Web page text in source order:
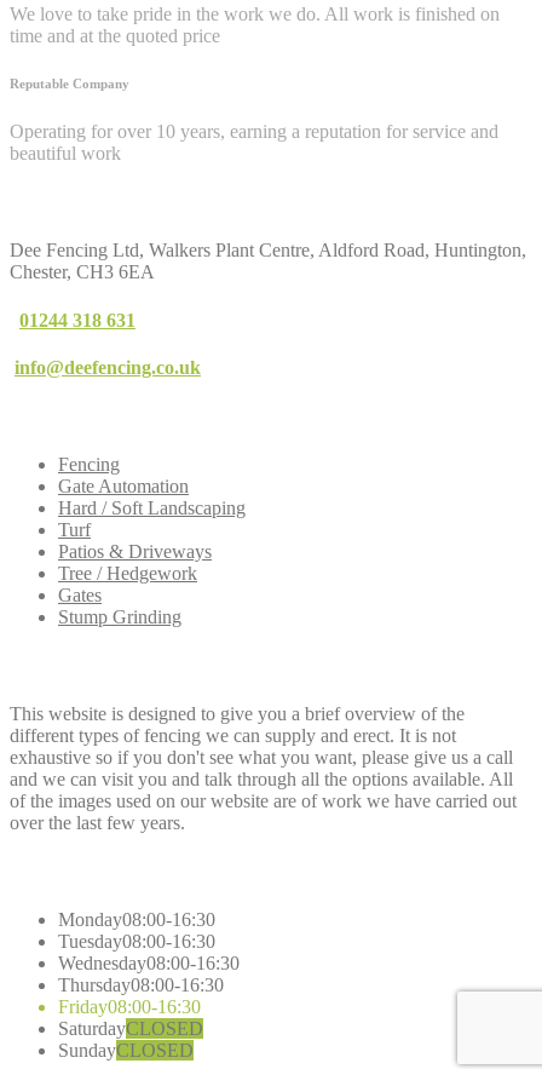
We love to take pride in the work we do. All work is finished on
time and at the quoted price
Reputable Company
Operating for over 10 years, earning a reputation for service and
beautiful work
Dee Fencing Ltd, Walkers Plant Centre, Aldford Road, Huntington,
Chester, CH3 6EA
01244 318 631
info@deefencing.co.uk
Fencing
Gate Automation
Hard / Soft Landscaping
Turf
Patios & Driveways
Tree / Hedgework
Gates
Stump Grinding
This website is designed to give you a brief overview of the
different types of fencing we can supply and erect. It is not
exhaustive so if you don't see what you want, please give us a call
and we can visit you and talk through all the options available. All
of the images used on our website are of work we have carried out
over the last few years.
Monday08:00-16:30
Tuesday08:00-16:30
Wednesday08:00-16:30
Thursday08:00-16:30
Friday08:00-16:30
SaturdayCLOSED
SundayCLOSED